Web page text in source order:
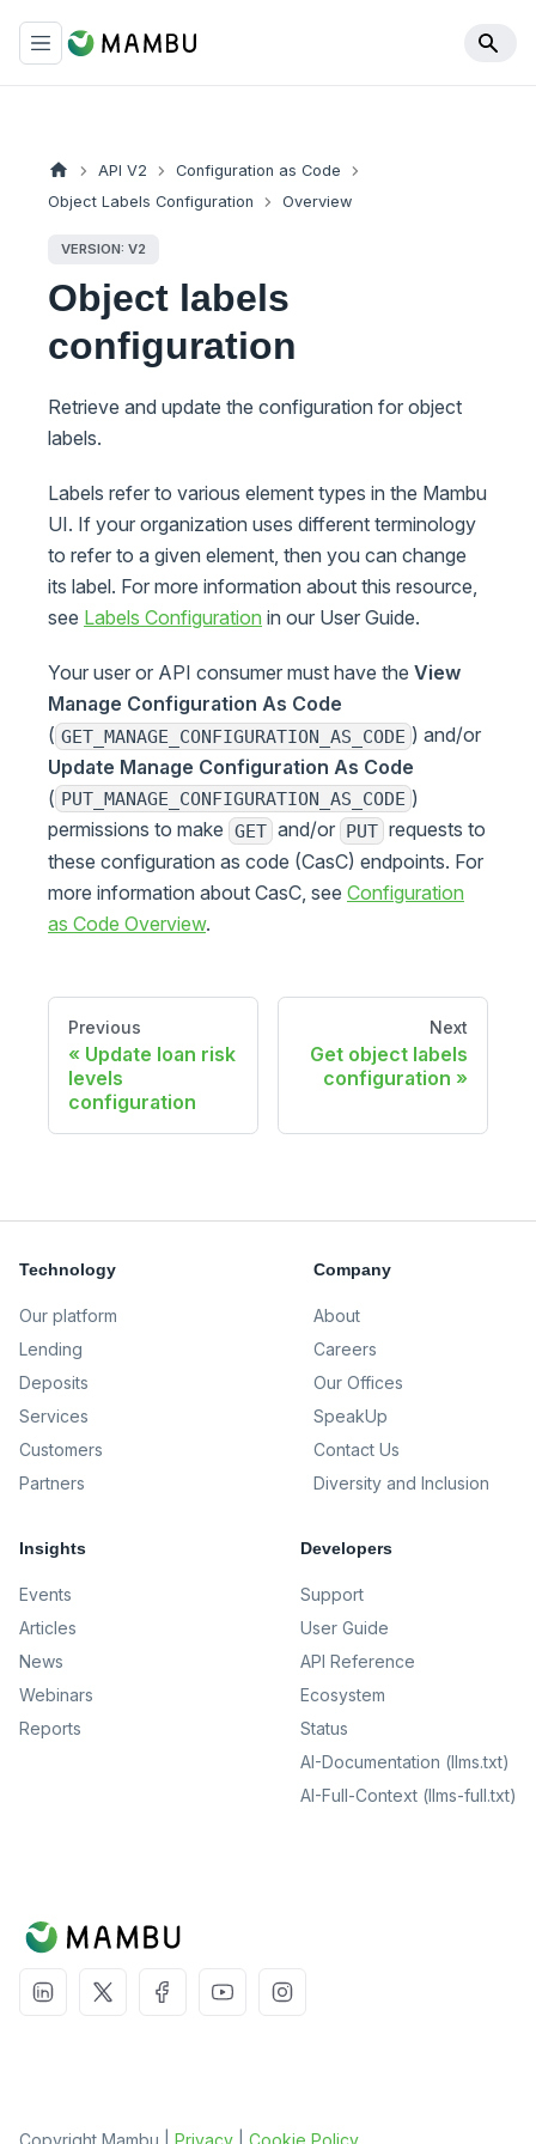
API V2
Configuration as Code
Object Labels Configuration
Overview
VERSION: V2
Object labels
configuration
Retrieve and update the configuration for object
labels.
Labels refer to various element types in the Mambu
UI. If your organization uses different terminology
to refer to a given element, then you can change
its label. For more information about this resource,
see Labels Configuration in our User Guide.
Your user or API consumer must have the View
Manage Configuration As Code
( GET_MANAGE_CONFIGURATION_AS_CODE ) and/or
Update Manage Configuration As Code
( PUT_MANAGE_CONFIGURATION_AS_CODE )
permissions to make GET and/or PUT requests to
these configuration as code (CasC) endpoints. For
more information about CasC, see Configuration
as Code Overview.
Previous
Update loan risk
levels
configuration
Next
Get object labels
configuration
Technology
Our platform
Lending
Deposits
Services
Customers
Partners
Company
About
Careers
Our Offices
SpeakUp
Contact Us
Diversity and Inclusion
Insights
Events
Articles
News
Webinars
Reports
Developers
Support
User Guide
API Reference
Ecosystem
Status
AI-Documentation (llms.txt)
AI-Full-Context (llms-full.txt)
Copyright Mambu | Privacy Cookie Policy